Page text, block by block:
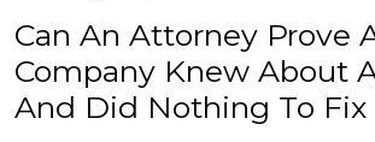
Can An Attorney Prove
Company Knew About
And Did Nothing To Fix